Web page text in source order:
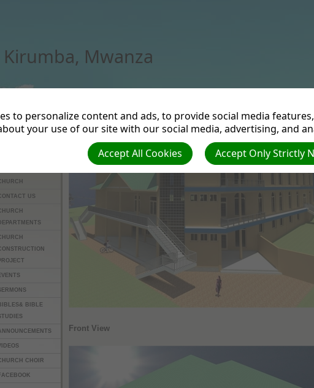
Kirumba, Mwanza
US
BIBLE
CHOIR
Front View
to personalize content and ads, to provide social media
your use of our site with our social media, advertising, and
Accept Only Strictly
Accept All Cookies